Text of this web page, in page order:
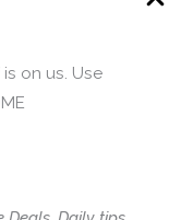
is on us. Use